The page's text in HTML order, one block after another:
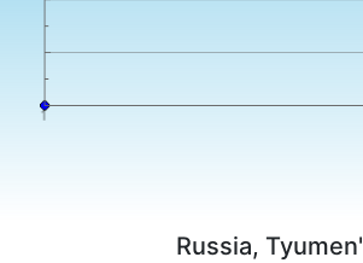
Russia, Tyumen'